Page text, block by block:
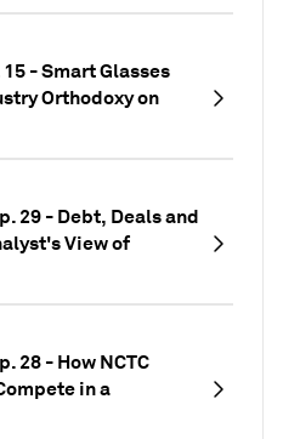
- Smart Glasses
Orthodoxy on
29 - Debt, Deals and
View of
28 - How NCTC
in a